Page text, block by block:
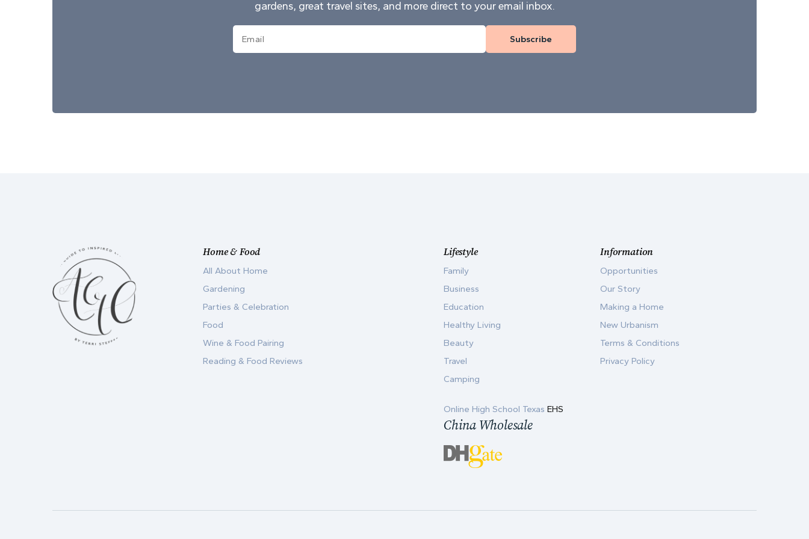
gardens, great travel sites, and more direct to your email inbox.
Subscribe
Home & Food
All About Home
Gardening
Parties & Celebration
Food
Wine & Food Pairing
Reading & Food Reviews
Lifestyle
Family
Business
Education
Healthy Living
Beauty
Travel
Camping
Information
Opportunities
Our Story
Making a Home
New Urbanism
Terms & Conditions
Privacy Policy
Online High School Texas EHS
China Wholesale